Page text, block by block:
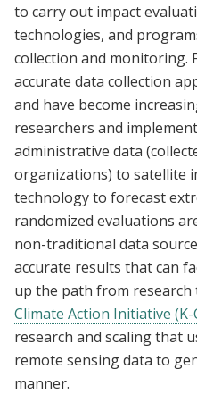
to carry out impact
technologies, and
collection and monitoring.
accurate data collection
and have become
researchers and
administrative data
organizations) to satellite
technology to forecast
randomized evaluations
non-traditional data
accurate results that can
up the path from research
Climate Action Initiative (K-
research and scaling that
remote sensing data to
manner.